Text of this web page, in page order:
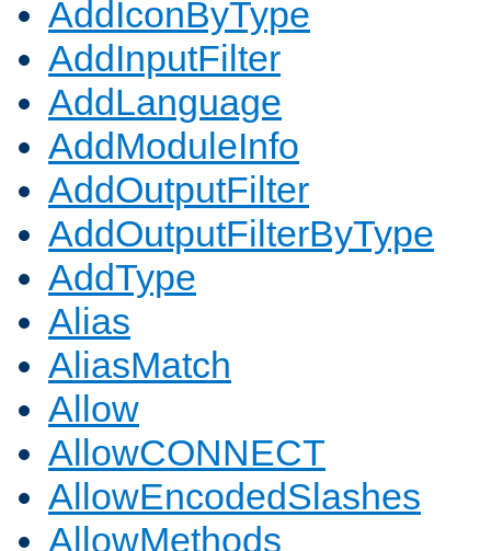
AddIconByType
AddInputFilter
AddLanguage
AddModuleInfo
AddOutputFilter
AddOutputFilterByType
AddType
Alias
AliasMatch
Allow
AllowCONNECT
AllowEncodedSlashes
AllowMethods